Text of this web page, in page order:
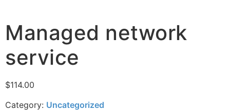
Managed network
service
$114.00
Category: Uncategorized